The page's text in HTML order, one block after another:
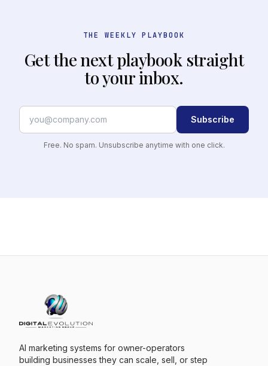
THE WEEKLY PLAYBOOK
Get the next playbook straight
to your inbox.
Subscribe
Free. No spam. Unsubscribe anytime with one click.
AI marketing systems for owner-operators
building businesses they can scale, sell, or step